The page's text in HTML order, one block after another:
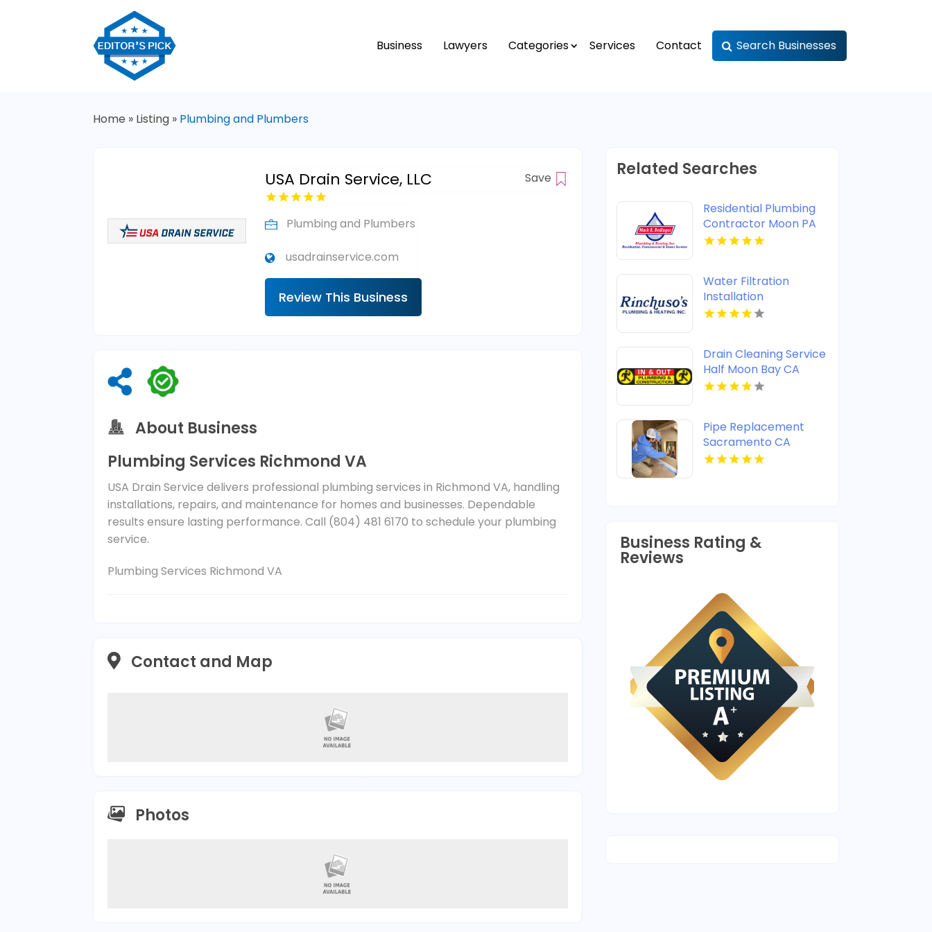
Business Lawyers Categories Services Contact Search Businesses
Home » Listing » Plumbing and Plumbers
USA Drain Service, LLC Save
Plumbing and Plumbers
usadrainservice.com
Review This Business
About Business
Plumbing Services Richmond VA
USA Drain Service delivers professional plumbing services in Richmond VA, handling
installations, repairs, and maintenance for homes and businesses. Dependable
results ensure lasting performance. Call (804) 481 6170 to schedule your plumbing
service.
Plumbing Services Richmond VA
Contact and Map
Photos
Related Searches
Residential Plumbing
Contractor Moon PA
Water Filtration
Installation
Shreveport LA
Drain Cleaning Service
Half Moon Bay CA
Pipe Replacement
Sacramento CA
Business Rating &
Reviews